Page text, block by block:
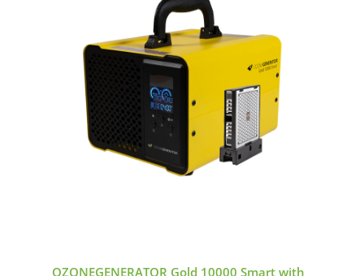
OZONEGENERATOR Gold 10000 Smart with